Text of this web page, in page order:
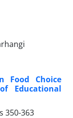
Food Choice
Educational
350-363